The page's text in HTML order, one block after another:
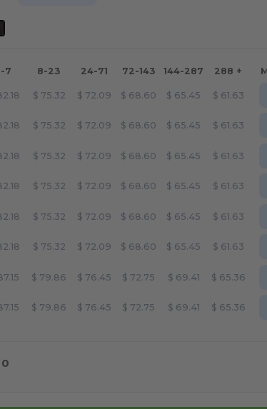
7 8-23 24-71 72-143 144-287 288 +
$ 75.32 $ 72.09 $ 68.60 $ 65.45 $ 61.63
$ 75.32 $ 72.09 $ 68.60 $ 65.45 $ 61.63
$ 75.32 $ 72.09 $ 68.60 $ 65.45 $ 61.63
$ 75.32 $ 72.09 $ 68.60 $ 65.45 $ 61.63
$ 75.32 $ 72.09 $ 68.60 $ 65.45 $ 61.63
$ 75.32 $ 72.09 $ 68.60 $ 65.45 $ 61.63
$ 79.86 $ 76.45 $ 72.75 $ 69.41 $ 65.36
$ 79.86 $ 76.45 $ 72.75 $ 69.41 $ 65.36
0